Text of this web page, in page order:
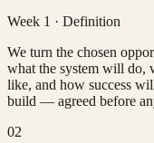
Week 1 · Definition
We turn the chosen
what the system will
like, and how success
build — agreed before
02